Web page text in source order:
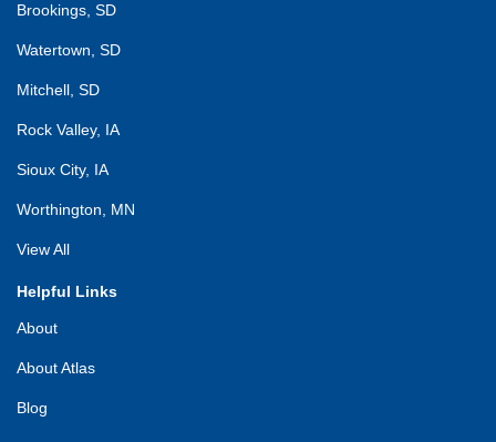
Brookings, SD
Watertown, SD
Mitchell, SD
Rock Valley, IA
Sioux City, IA
Worthington, MN
View All
Helpful Links
About
About Atlas
Blog